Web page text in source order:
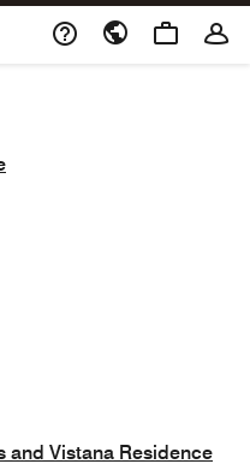
Opens a new window
and Vistana Residence